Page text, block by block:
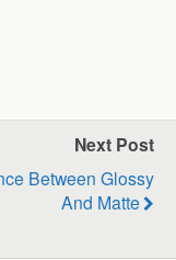
Next Post
Between Glossy
And Matte